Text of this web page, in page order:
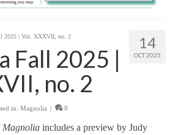
14
OCT 2025
2025 | Vol. XXXVII, no. 2
Fall 2025 |
no. 2
in: Magnolia 0
Magnolia includes a preview by Judy